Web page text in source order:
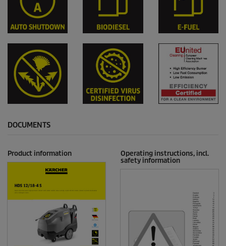
DOCUMENTS
Product information
Operating instructions, incl.
safety information